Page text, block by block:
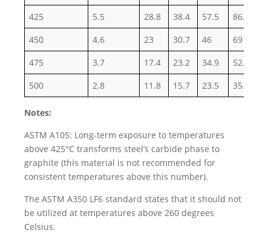
425
5.5 28.8 38.4 57.5 86.3
450
4.6 23 30.7 46 69
475
3.7 17.4 23.2 34.9 52.3
500
2.8 11.8 15.7 23.5 35.3
Notes:
ASTM A105: Long-term exposure to temperatures
above 425°C transforms steel’s carbide phase to
graphite (this material is not recommended for
consistent temperatures above this number).
The ASTM A350 LF6 standard states that it should not
be utilized at temperatures above 260 degrees
Celsius.